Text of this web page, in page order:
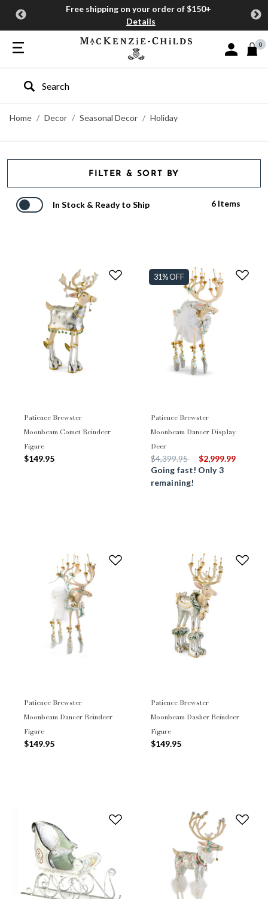
Free shipping on your order of $150+
Details
Sign In or
0
Type to search our site
Home
Decor Seasonal Decor Holiday
FILTER & SORT BY
In Stock & Ready to Ship 6 Items
Patience Brewster
Moonbeam Comet Reindeer
Figure
$149.95
31% OFF
Patience Brewster
Moonbeam Dancer Display
Deer
Price reduced from
$4,399.95to
$2,999.99
Going fast! Only 3
remaining!
Patience Brewster
Moonbeam Dancer Reindeer
Figure
$149.95
Patience Brewster
Moonbeam Dasher Reindeer
Figure
$149.95